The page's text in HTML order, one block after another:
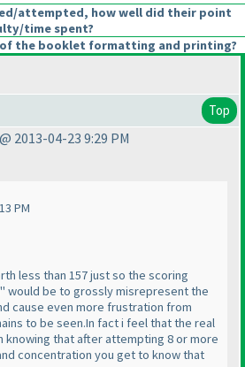
attempted, how well did their point
time spent?
the booklet formatting and printing?
Top
2013-04-23 9:29 PM
PM
less than 157 just so the scoring
would be to grossly misrepresent the
cause even more frustration from
to be seen.In fact i feel that the real
knowing that after attempting 8 or more
concentration you get to know that